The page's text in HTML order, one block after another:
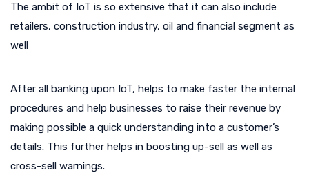
The ambit of IoT is so extensive that it can also include
retailers, construction industry, oil and financial segment as
well
After all banking upon IoT, helps to make faster the internal
procedures and help businesses to raise their revenue by
making possible a quick understanding into a customer’s
details. This further helps in boosting up-sell as well as
cross-sell warnings.